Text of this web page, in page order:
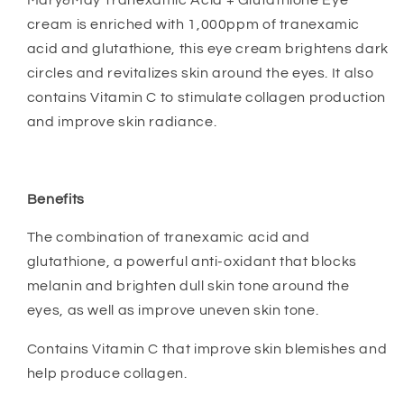
cream is enriched with 1,000ppm of tranexamic
acid and glutathione, this eye cream brightens dark
circles and revitalizes skin around the eyes. It also
contains Vitamin C to stimulate collagen production
and improve skin radiance.
Benefits
The combination of tranexamic acid and
glutathione, a powerful anti-oxidant that blocks
melanin and brighten dull skin tone around the
eyes, as well as improve uneven skin tone.
Contains Vitamin C that improve skin blemishes and
help produce collagen.